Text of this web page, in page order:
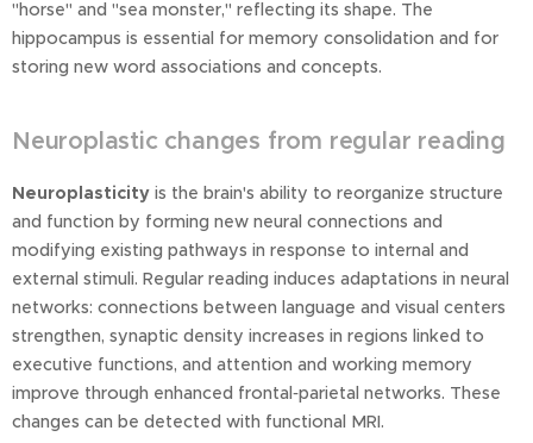
"horse" and "sea monster," reflecting its shape. The
hippocampus is essential for memory consolidation and for
storing new word associations and concepts.
Neuroplastic changes from regular reading
Neuroplasticity is the brain's ability to reorganize structure
and function by forming new neural connections and
modifying existing pathways in response to internal and
external stimuli. Regular reading induces adaptations in neural
networks: connections between language and visual centers
strengthen, synaptic density increases in regions linked to
executive functions, and attention and working memory
improve through enhanced frontal‑parietal networks. These
changes can be detected with functional MRI.